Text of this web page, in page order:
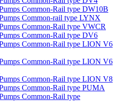
Common-Rail type DW10B
Common-rail type LYNX
Common-Rail type VWCR
Common-Rail type DV6
Common-Rail type LION V6
Common-Rail type LION V6
Common-Rail type LION V8
Common-Rail type PUMA
Common-Rail type